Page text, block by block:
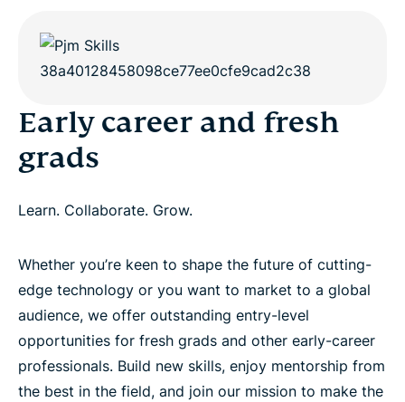
Early career and fresh
grads
Learn. Collaborate. Grow.
Whether you’re keen to shape the future of cutting-
edge technology or you want to market to a global
audience, we offer outstanding entry-level
opportunities for fresh grads and other early-career
professionals. Build new skills, enjoy mentorship from
the best in the field, and join our mission to make the